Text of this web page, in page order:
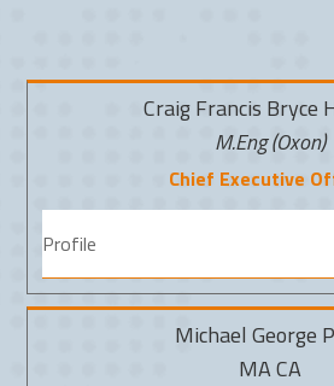
Craig Francis Bryce
M.Eng (Oxon)
Chief Executive
Profile
Michael George
MA CA